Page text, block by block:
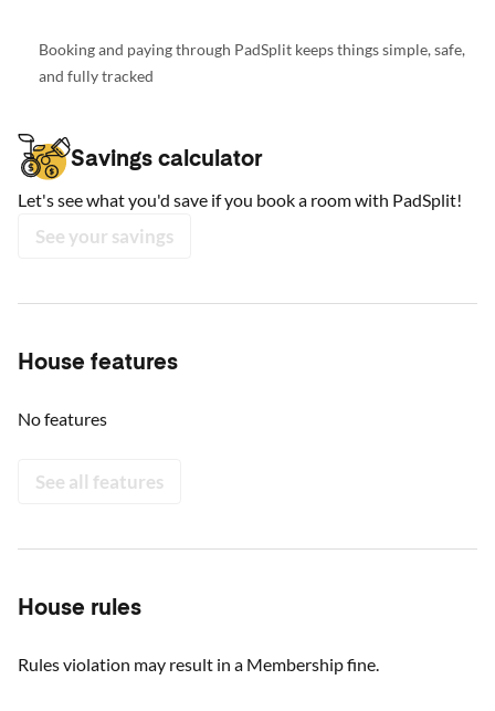
Booking and paying through PadSplit keeps things simple, safe,
and fully tracked
Savings calculator
Let's see what you'd save if you book a room with PadSplit!
See your savings
House features
No features
See all features
House rules
Rules violation may result in a Membership fine.